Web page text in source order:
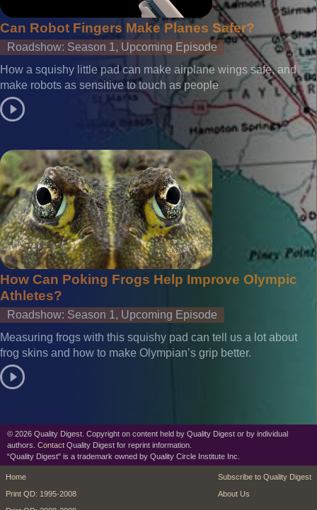
Can Robot Fingers Make Planes Safer?
Roadshow: Season 1, Upcoming Episode
How a squishy little pad can make airplane wings safe, and
make robots as sensitive to touch as people
How Can Poking Frogs Help Improve Olympic
Athletes?
Roadshow: Season 1, Upcoming Episode
Measuring frogs with this squishy pad can tell us a lot about
frog skins and how to make Olympian’s grip better.
© 2026 Quality Digest. Copyright on content held by Quality Digest or by individual
authors. Contact Quality Digest for reprint information.
“Quality Digest" is a trademark owned by Quality Circle Institute Inc.
footer
Home
Print QD: 1995-2008
footer second
Subscribe to Quality Digest
About Us